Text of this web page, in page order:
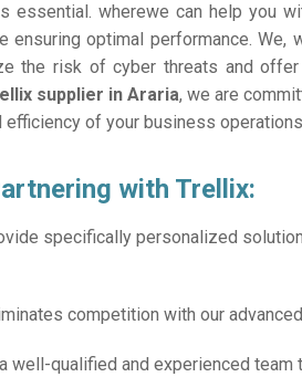
essential. wherewe can help you
ensuring optimal performance. We,
the risk of cyber threats and
supplier in Araria, we are
efficiency of your business
with Trellix:
specifically personalized
competition with our
well-qualified and experienced